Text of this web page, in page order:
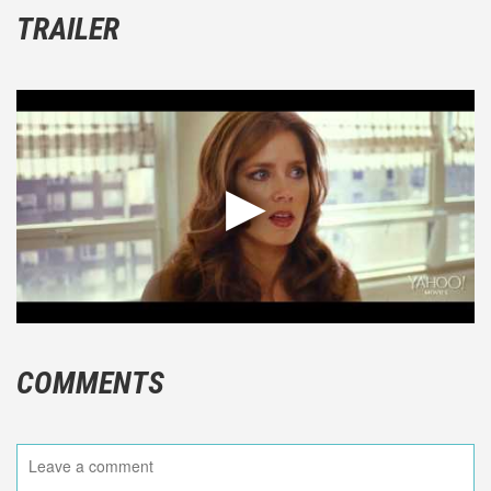
TRAILER
COMMENTS